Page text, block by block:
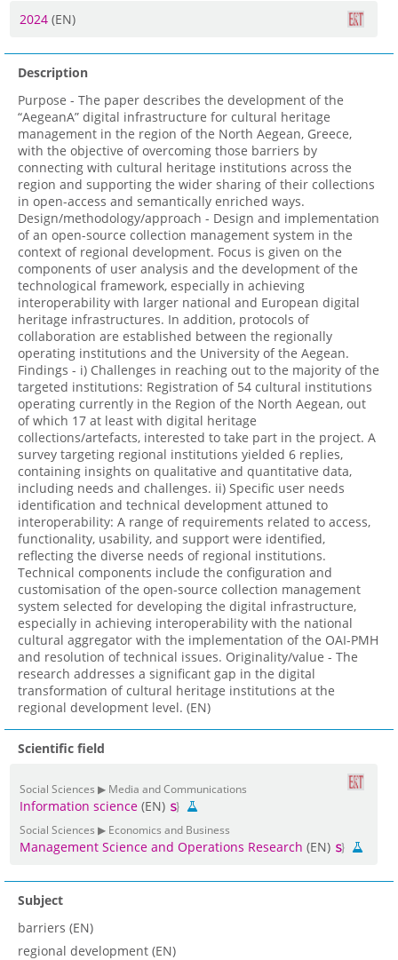
2024 (EN)
Description
Purpose - The paper describes the development of the
“AegeanA” digital infrastructure for cultural heritage
management in the region of the North Aegean, Greece,
with the objective of overcoming those barriers by
connecting with cultural heritage institutions across the
region and supporting the wider sharing of their collections
in open-access and semantically enriched ways.
Design/methodology/approach - Design and implementation
of an open-source collection management system in the
context of regional development. Focus is given on the
components of user analysis and the development of the
technological framework, especially in achieving
interoperability with larger national and European digital
heritage infrastructures. In addition, protocols of
collaboration are established between the regionally
operating institutions and the University of the Aegean.
Findings - i) Challenges in reaching out to the majority of the
targeted institutions: Registration of 54 cultural institutions
operating currently in the Region of the North Aegean, out
of which 17 at least with digital heritage
collections/artefacts, interested to take part in the project. A
survey targeting regional institutions yielded 6 replies,
containing insights on qualitative and quantitative data,
including needs and challenges. ii) Specific user needs
identification and technical development attuned to
interoperability: A range of requirements related to access,
functionality, usability, and support were identified,
reflecting the diverse needs of regional institutions.
Technical components include the configuration and
customisation of the open-source collection management
system selected for developing the digital infrastructure,
especially in achieving interoperability with the national
cultural aggregator with the implementation of the OAI-PMH
and resolution of technical issues. Originality/value - The
research addresses a significant gap in the digital
transformation of cultural heritage institutions at the
regional development level. (EN)
Scientific field
Social Sciences ▶ Media and Communications
Information science (EN)
Social Sciences ▶ Economics and Business
Management Science and Operations Research (EN)
Subject
barriers (EN)
regional development (EN)